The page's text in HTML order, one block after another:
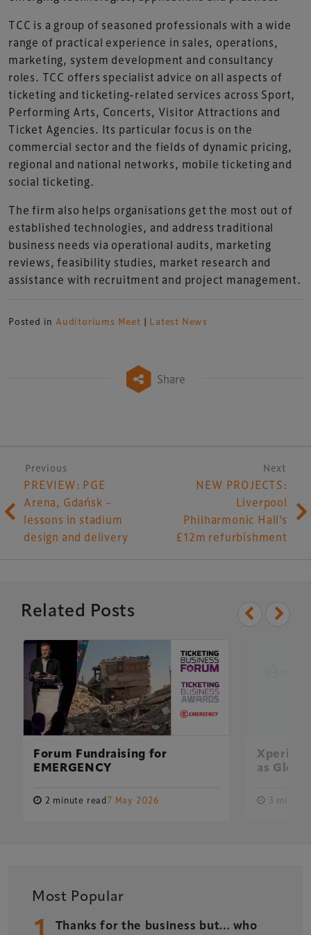
TCC is a group of seasoned professionals with a wide
range of practical experience in sales, operations,
marketing, system development and consultancy
roles. TCC offers specialist advice on all aspects of
ticketing and ticketing-related services across Sport,
Performing Arts, Concerts, Visitor Attractions and
Ticket Agencies. Its particular focus is on the
commercial sector and the fields of dynamic pricing,
regional and national networks, mobile ticketing and
social ticketing.
The firm also helps organisations get the most out of
established technologies, and address traditional
business needs via operational audits, marketing
reviews, feasibility studies, market research and
assistance with recruitment and project management.
Posted in Auditoriums Meet | Latest News
Share
Post navigation
Previous Next
PREVIEW: PGE
Arena, Gdańsk –
lessons in stadium
design and delivery
NEW PROJECTS:
Liverpool
Philharmonic Hall’s
£12m refurbishment
Most Popular
1
Thanks for the business but… who
Related Posts
Forum Fundraising for
EMERGENCY
2 minute read7 May 2026
as
3 minute
Xperiology – the UK-based events, publishing and
marketing agency dedicated to the global sports, arts,
leisure and entertainment sectors.